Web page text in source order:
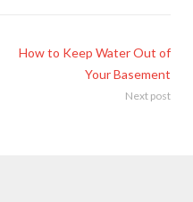
How to Keep Water Out of
Your Basement
Next post